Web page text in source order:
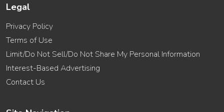
Legal
Privacy Policy
Terms of Use
Limit/Do Not Sell/Do Not Share My Personal Information
Interest-Based Advertising
Contact Us